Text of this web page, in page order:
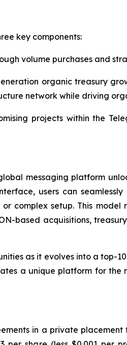
key components:
volume purchases and
organic treasury
network while driving
projects within the
messaging platform
users can
complex setup. This
based acquisitions,
as it evolves into a top-
a unique platform for
in a private